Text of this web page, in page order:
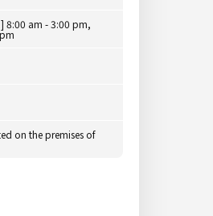
8:00 am - 3:00 pm,
on the premises of